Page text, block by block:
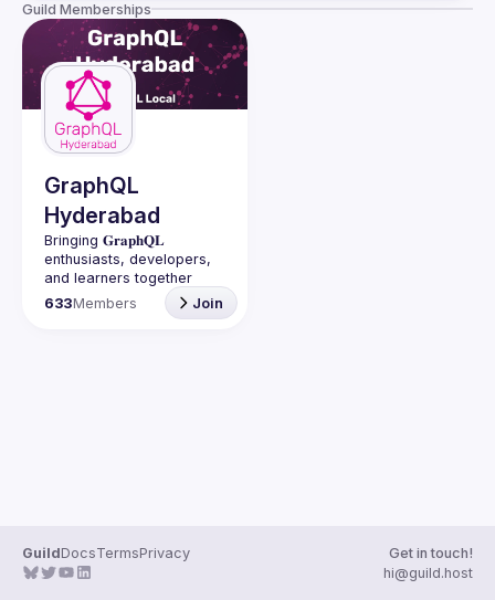
User
Events
Guilds
Guild Memberships
GraphQL
Hyderabad
Bringing 𝐆𝐫𝐚𝐩𝐡𝐐𝐋
enthusiasts, developers,
and learners together
under one roof in
633Members Join
GuildDocsTermsPrivacy
Get in touch!
hi@guild.host